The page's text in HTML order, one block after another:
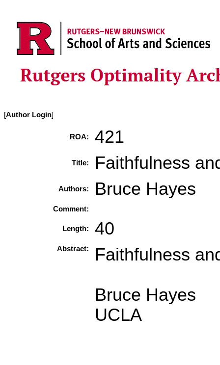
[Author Login]
ROA: 421
Title: Faithfulness
Authors: Bruce Hayes
Comment:
Length: 40
Abstract: Faithfulness
Bruce Hayes
UCLA